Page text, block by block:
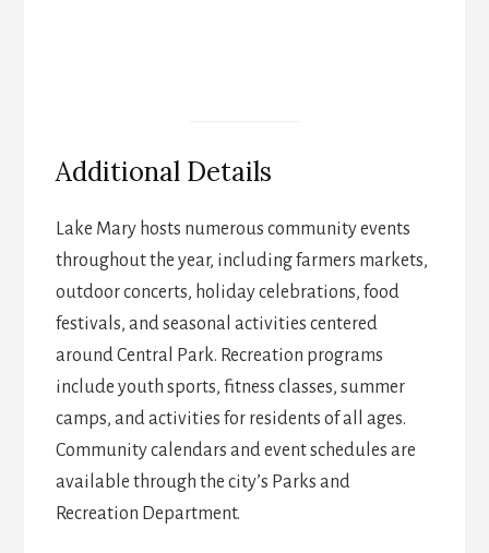
Additional Details
Lake Mary hosts numerous community events
throughout the year, including farmers markets,
outdoor concerts, holiday celebrations, food
festivals, and seasonal activities centered
around Central Park. Recreation programs
include youth sports, fitness classes, summer
camps, and activities for residents of all ages.
Community calendars and event schedules are
available through the city’s Parks and
Recreation Department.